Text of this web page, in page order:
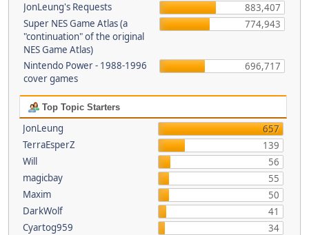
JonLeung's Requests
883,407
Super NES Game Atlas (a
"continuation" of the original
NES Game Atlas)
774,943
Nintendo Power - 1988-1996
cover games
696,717
Top Topic Starters
JonLeung
657
TerraEsperZ
139
Will
56
magicbay
55
Maxim
50
DarkWolf
41
Cyartog959
34